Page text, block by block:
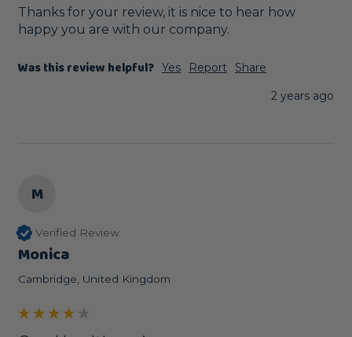
Thanks for your review, it is nice to hear how
happy you are with our company.
Was this review helpful? Yes Report
Share
2 years ago
M
Verified Review
Monica
Cambridge, United Kingdom